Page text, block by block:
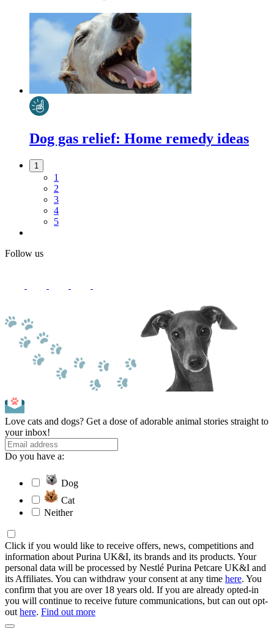
Dog gas relief: Home remedy ideas
1
1
2
3
4
5
Follow us
Love cats and dogs? Get a dose of adorable animal stories straight to
your inbox!
Do you have a:
Dog
Cat
Neither
Click if you would like to receive offers, news, competitions and
information about Purina UK&I, its brands and its products. Your
personal data will be processed by Nestlé Purina Petcare UK&I and
its Affiliates. You can withdraw your consent at any time here. You
confirm that you are over 18 years old. If you are already opted-in
you will continue to receive future communications, but can out opt-
out here. Find out more